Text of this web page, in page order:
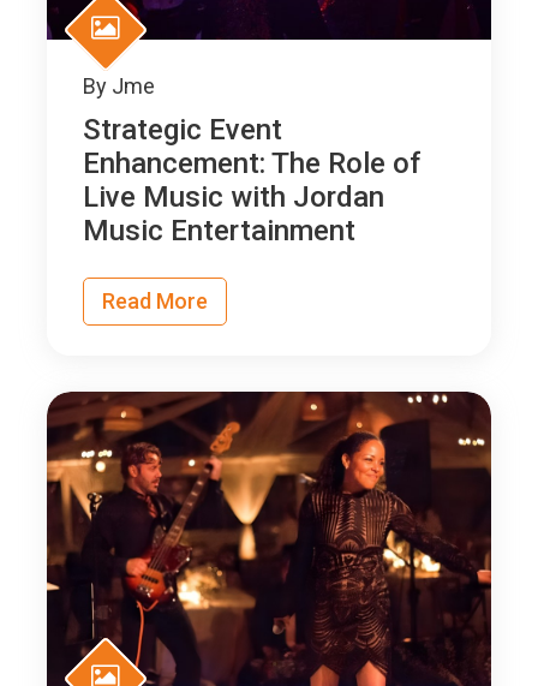
By Jme
Strategic Event
Enhancement: The Role of
Live Music with Jordan
Music Entertainment
Read More